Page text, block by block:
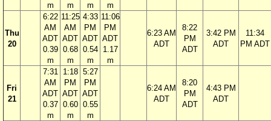
m
m
m
m
Thu
20
6:22
AM
ADT
0.39
m
11:25
AM
ADT
0.68
m
4:33
PM
ADT
0.54
m
11:06
PM
ADT
1.17
m
6:23 AM
ADT
8:22
PM
ADT
3:42 PM
ADT
11:34
PM ADT
Fri
21
7:31
AM
ADT
0.37
m
1:18
PM
ADT
0.60
m
5:27
PM
ADT
0.55
m
6:24 AM
ADT
8:20
PM
ADT
4:43 PM
ADT